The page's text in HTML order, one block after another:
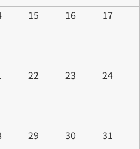
15 16 17
22 23 24
29 30 31